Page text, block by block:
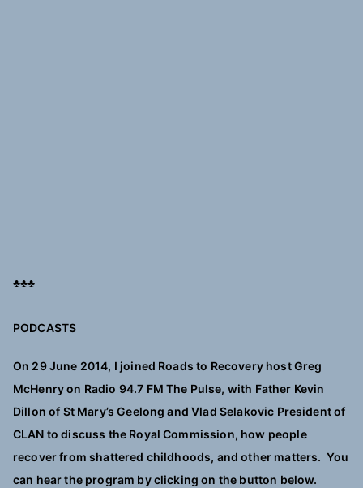
♣♣♣
PODCASTS
On 29 June 2014, I joined Roads to Recovery host Greg
McHenry on Radio 94.7 FM The Pulse, with Father Kevin
Dillon of St Mary’s Geelong and Vlad Selakovic President of
CLAN to discuss the Royal Commission, how people
recover from shattered childhoods, and other matters. You
can hear the program by clicking on the button below.